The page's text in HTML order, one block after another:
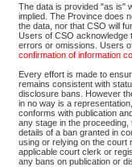
The data is provided "as is"
implied. The Province does
the data, nor that CSO will
Users of CSO acknowledge
errors or omissions. Users
confirmation of information
Every effort is made to
remains consistent with
disclosure bans. However
in no way is a
conforms with publication
any stage in the
details of a ban granted in
using or relying on the court
applicable court clerk or
any bans on publication or